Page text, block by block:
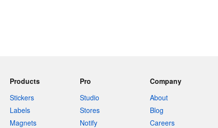
Products
Stickers
Labels
Magnets
Pro
Studio
Stores
Notify
Company
About
Blog
Careers